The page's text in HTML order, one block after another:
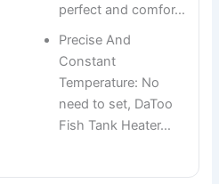
perfect and comfor…
Precise And
Constant
Temperature: No
need to set, DaToo
Fish Tank Heater…